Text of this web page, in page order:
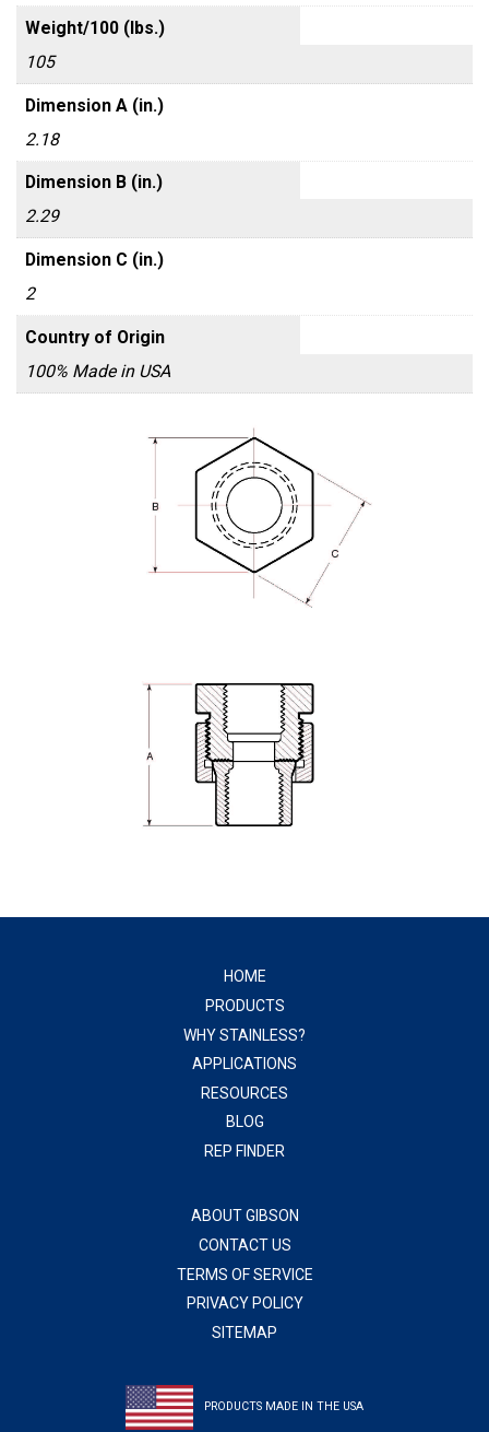
Weight/100 (lbs.)
105
Dimension A (in.)
2.18
Dimension B (in.)
2.29
Dimension C (in.)
2
Country of Origin
100% Made in USA
HOME
PRODUCTS
WHY STAINLESS?
APPLICATIONS
RESOURCES
BLOG
REP FINDER
ABOUT GIBSON
CONTACT US
TERMS OF SERVICE
PRIVACY POLICY
SITEMAP
PRODUCTS MADE IN THE USA